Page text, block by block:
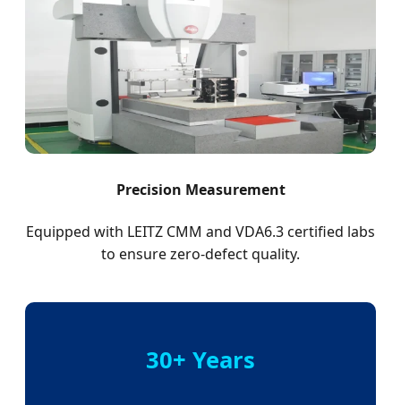
Precision Measurement
Equipped with LEITZ CMM and VDA6.3 certified labs
to ensure zero-defect quality.
30+ Years